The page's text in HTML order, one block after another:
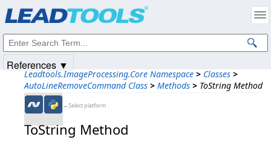
Leadtools.ImageProcessing.Core Namespace > Classes >
AutoLineRemoveCommand Class > Methods > ToString Method
←Select platform
ToString Method
References ▼
Intellectual Property Notices
© 1991-2025Apryse Sofware Corp. All Rights Reserved.